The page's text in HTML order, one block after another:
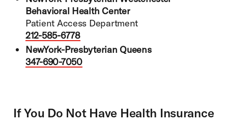
Behavioral Health Center
Patient Access Department
212-585-6778
NewYork-Presbyterian Queens
347-690-7050
If You Do Not Have Health Insurance